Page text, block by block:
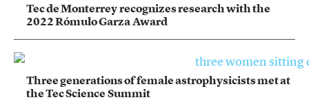
Tec de Monterrey recognizes research with the
2022 Rómulo Garza Award
Three generations of female astrophysicists met at
the Tec Science Summit